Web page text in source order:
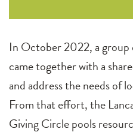
In October 2022, a group
came together with a
and address the needs of
From that effort, the
Giving Circle pools